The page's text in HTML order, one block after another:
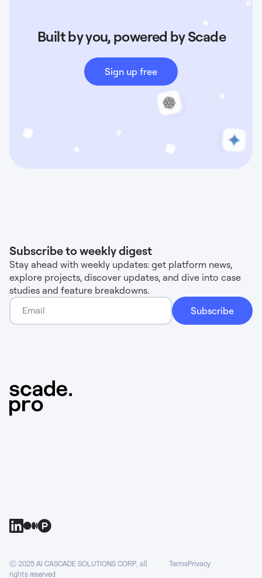
Built by you, powered by Scade
Sign up free
Subscribe to weekly digest
Stay ahead with weekly updates: get platform news,
explore projects, discover updates, and dive into case
studies and feature breakdowns.
Ⓒ 2025 AI CASCADE SOLUTIONS CORP, all
rights reserved
TermsPrivacy